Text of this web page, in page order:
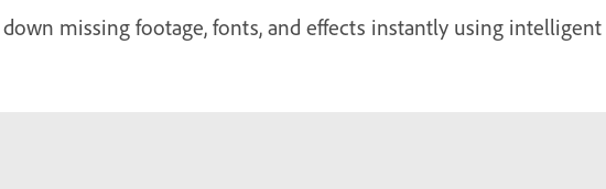
missing footage, fonts, and effects instantly using